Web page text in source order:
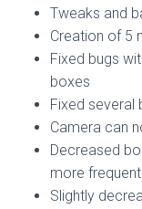
Tweaks and
Creation of 5
Fixed bugs
boxes
Fixed several
Camera can
Decreased
more
Slightly